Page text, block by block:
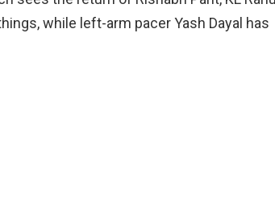
while left-arm pacer Yash Dayal has